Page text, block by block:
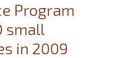
Program
small
in 2009